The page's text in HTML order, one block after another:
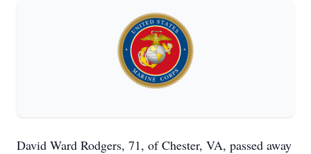
David Ward Rodgers, 71, of Chester, VA, passed away